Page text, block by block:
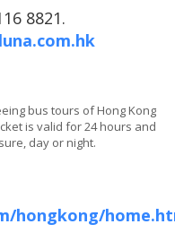
8821.
bus tours of Hong Kong
is valid for 24 hours and
day or night.
hongkong/